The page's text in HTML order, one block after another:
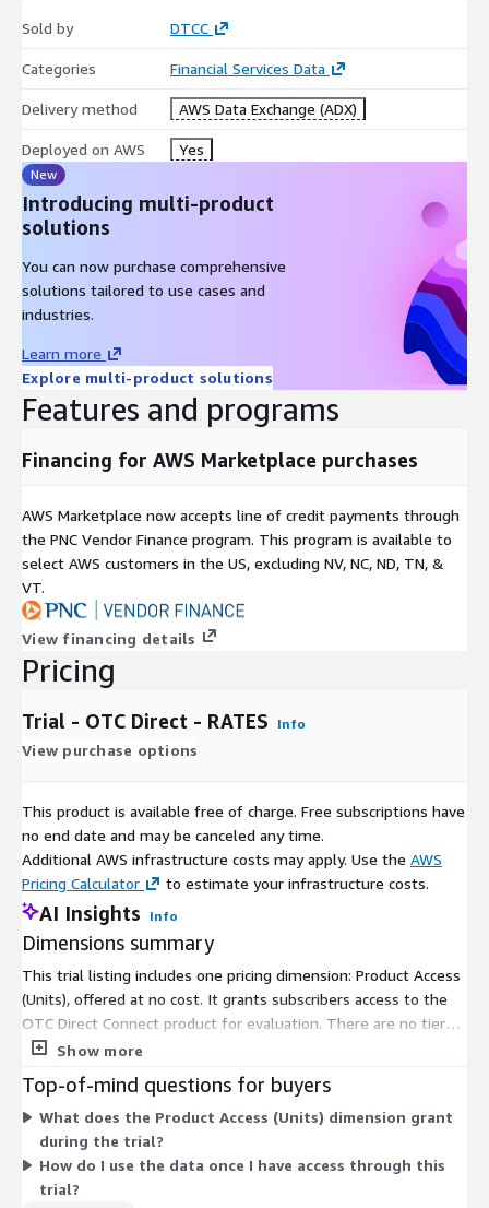
Sold by DTCC
Categories Financial Services Data
Delivery method AWS Data Exchange (ADX)
Deployed on AWS Yes
New
Introducing multi-product
solutions
You can now purchase comprehensive
solutions tailored to use cases and
industries.
Learn more
Explore multi-product solutions
Features and programs
Financing for AWS Marketplace purchases
AWS Marketplace now accepts line of credit payments through
the PNC Vendor Finance program. This program is available to
select AWS customers in the US, excluding NV, NC, ND, TN, &
VT.
View financing details
Pricing
Trial - OTC Direct - RATES Info
View purchase options
This product is available free of charge. Free subscriptions have
no end date and may be canceled any time.
Additional AWS infrastructure costs may apply. Use the AWS
Pricing Calculator
to estimate your infrastructure costs.
AI Insights Info
Dimensions summary
This trial listing includes one pricing dimension: Product Access
(Units), offered at no cost. It grants subscribers access to the
OTC Direct Connect product for evaluation. There are no tiers,
usage add-ons, or instance sizes to choose from. You get a
transaction data through the AWS Data Exchange platform.
Because this is a free trial, pricing does not scale with usage or
volume.
Show more
Top-of-mind questions for buyers
What does the Product Access (Units) dimension grant
during the trial?
How do I use the data once I have access through this
trial?